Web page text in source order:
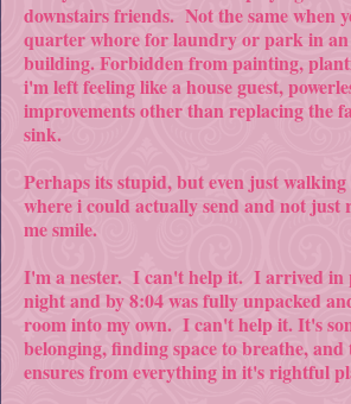
downstairs friends. Not the same when
quarter whore for laundry or park in
building. Forbidden from painting,
i'm left feeling like a house guest,
improvements other than replacing the
sink.
Perhaps its stupid, but even just
where i could actually send and not just
me smile.
I'm a nester. I can't help it. I arrived in
night and by 8:04 was fully unpacked
room into my own. I can't help it. It's
belonging, finding space to breathe, and
ensures from everything in it's rightful